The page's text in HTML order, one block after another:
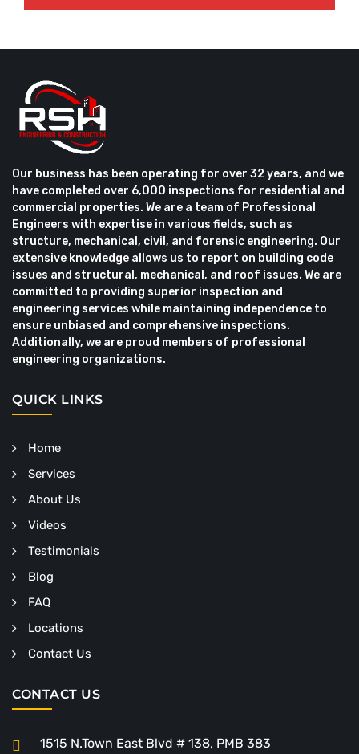
Our business has been operating for over 32 years, and we
have completed over 6,000 inspections for residential and
commercial properties. We are a team of Professional
Engineers with expertise in various fields, such as
structure, mechanical, civil, and forensic engineering. Our
extensive knowledge allows us to report on building code
issues and structural, mechanical, and roof issues. We are
committed to providing superior inspection and
engineering services while maintaining independence to
ensure unbiased and comprehensive inspections.
Additionally, we are proud members of professional
engineering organizations.
QUICK LINKS
Home
Services
About Us
Videos
Testimonials
Blog
FAQ
Locations
Contact Us
CONTACT US
1515 N.Town East Blvd # 138, PMB 383